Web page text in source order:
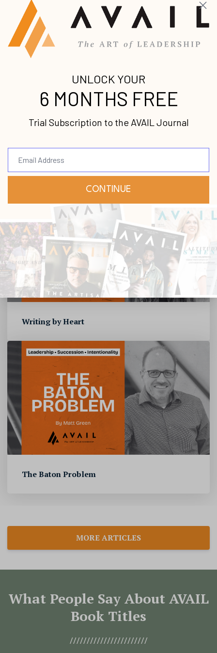
content from some of the world’s foremost voices.
Writing by Heart
The Baton Problem
MORE ARTICLES
What People Say About AVAIL
Book Titles
///////////////////////